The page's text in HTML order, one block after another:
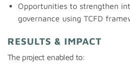
Opportunities to strengthen
governance using TCFD
RESULTS & IMPACT
The project enabled to: